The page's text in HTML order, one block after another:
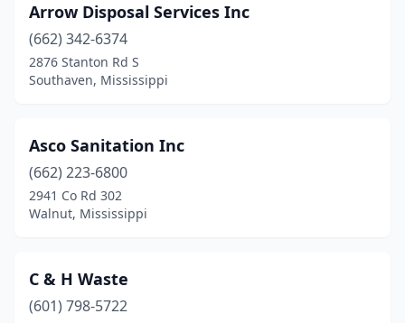
Moss Point(1)
Natchez(2)
New Albany
Oxford(1)
Pass Christian
Pontotoc(1)
Ridgeland(2)
Arrow Disposal Services Inc
(662) 342-6374
2876 Stanton Rd S
Southaven, Mississippi
Asco Sanitation Inc
(662) 223-6800
2941 Co Rd 302
Walnut, Mississippi
C & H Waste
(601) 798-5722